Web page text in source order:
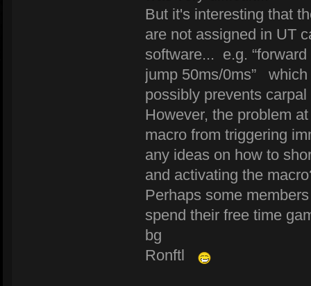
But it's interesting that
are not assigned in UT
software... e.g.
jump 50ms/0ms”
possibly prevents
However, the problem
macro from triggering
any ideas on how to
and activating the
Perhaps some
spend their free time
bg
Ronftl